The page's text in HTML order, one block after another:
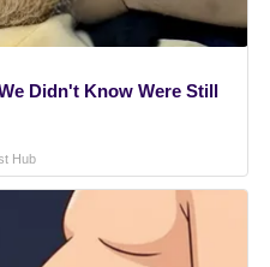
Didn't Know Were Still
Hub